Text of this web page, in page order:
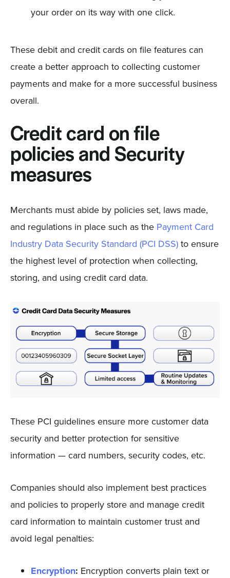
your order on its way with one click.
These debit and credit cards on file features can
create a better approach to collecting customer
payments and make for a more successful business
overall.
Credit card on file
policies and Security
measures
Merchants must abide by policies set, laws made,
and regulations in place such as the Payment Card
Industry Data Security Standard (PCI DSS)to ensure
the highest level of protection when collecting,
storing, and using credit card data.
These PCI guidelines ensure more customer data
security and better protection for sensitive
information — card numbers, security codes, etc.
Companies should also implement best practices
and policies to properly store and manage credit
card information to maintain customer trust and
avoid legal penalties:
Encryption: Encryption converts plain text or